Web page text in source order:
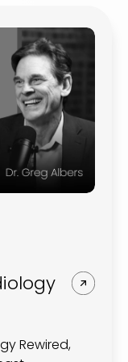
Rewired,